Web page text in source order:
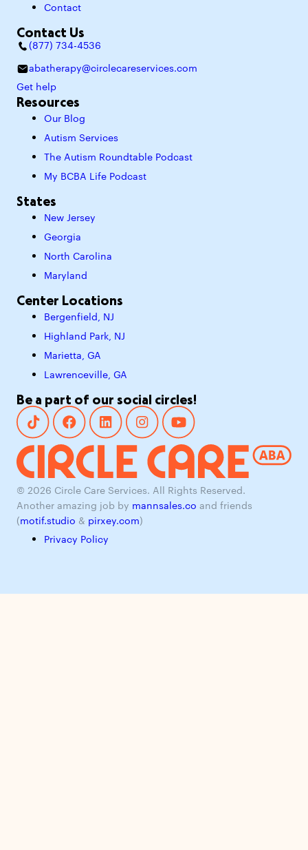
Contact
Contact Us
(877) 734-4536
abatherapy@circlecareservices.com
Get help
Resources
Our Blog
Autism Services
The Autism Roundtable Podcast
My BCBA Life Podcast
States
New Jersey
Georgia
North Carolina
Maryland
Center Locations
Bergenfield, NJ
Highland Park, NJ
Marietta, GA
Lawrenceville, GA
Be a part of our social circles!
© 2026 Circle Care Services. All Rights Reserved.
Another amazing job by mannsales.co and friends
( motif.studio & pirxey.com )
Privacy Policy